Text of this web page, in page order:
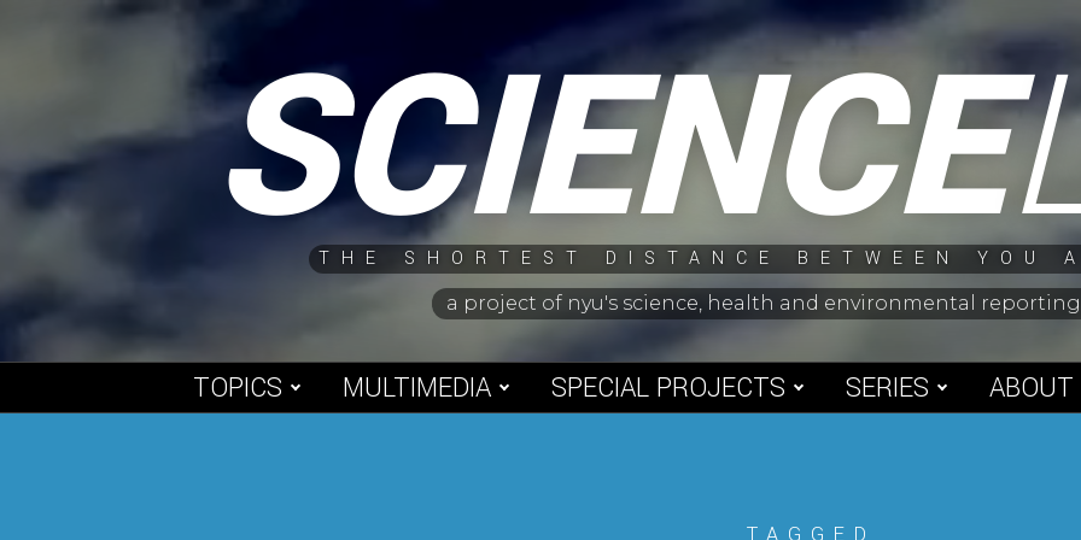
SCIENCE
THE SHORTEST DISTANCE BETWEEN YOU
a project of nyu's science, health and environmental
TOPICS MULTIMEDIA SPECIAL PROJECTS SERIES ABOUT